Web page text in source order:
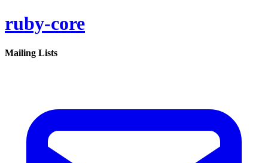
ruby-core
Mailing Lists